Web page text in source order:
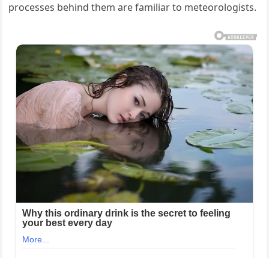
processes behind them are familiar to meteorologists.